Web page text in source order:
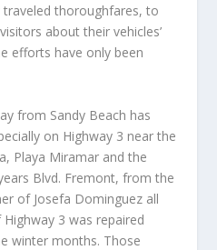
thoroughfares, to
about their vehicles’
efforts have only been
from Sandy Beach has
on Highway 3 near the
Playa Miramar and the
Blvd. Fremont, from the
of Josefa Dominguez all
3 was repaired
winter months. Those